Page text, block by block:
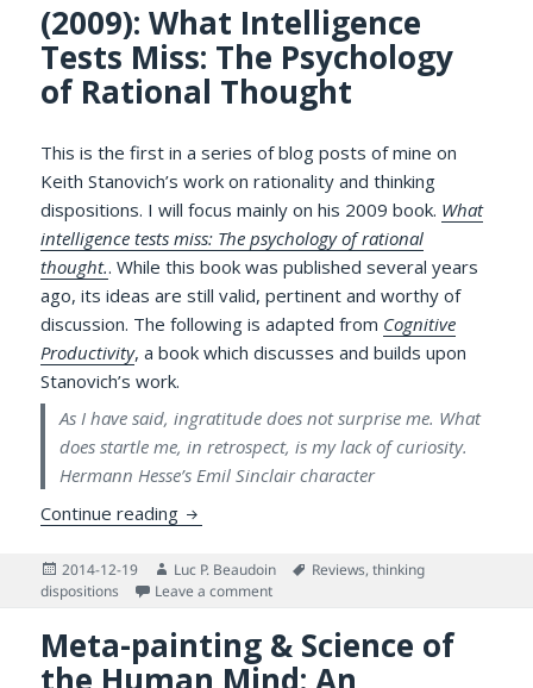
(2009): What Intelligence
Tests Miss: The Psychology
of Rational Thought
This is the first in a series of blog posts of mine on
Keith Stanovich’s work on rationality and thinking
dispositions. I will focus mainly on his 2009 book. What
intelligence tests miss: The psychology of rational
thought.. While this book was published several years
ago, its ideas are still valid, pertinent and worthy of
discussion. The following is adapted from Cognitive
Productivity, a book which discusses and builds upon
Stanovich’s work.
As I have said, ingratitude does not surprise me. What
does startle me, in retrospect, is my lack of curiosity.
Hermann Hesse’s Emil Sinclair character
Continue reading Review of Keith Stanovich (2009): What
Posted
on
2014-12-19 Author
Luc P. Beaudoin Tags
Reviews,thinking
dispositions
Leave a commenton Review of Keith Stanovich (2009):
Meta-painting & Science of
the Human Mind: An